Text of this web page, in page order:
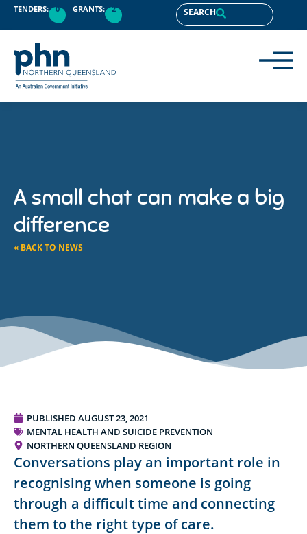
TENDERS: 0 GRANTS: 2 SEARCH
A small chat can make a big
difference
« BACK TO NEWS
PUBLISHED AUGUST 23, 2021
MENTAL HEALTH AND SUICIDE PREVENTION
NORTHERN QUEENSLAND REGION
Conversations play an important role in
recognising when someone is going
through a difficult time and connecting
them to the right type of care.